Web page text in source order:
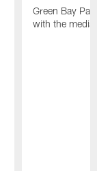
Green Bay
with the